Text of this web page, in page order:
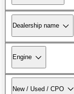
Dealership name
Engine
New / Used / CPO